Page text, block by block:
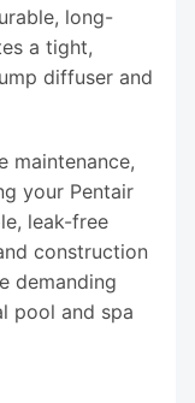
long-
a tight,
diffuser and
maintenance,
your Pentair
leak-free
construction
demanding
pool and spa